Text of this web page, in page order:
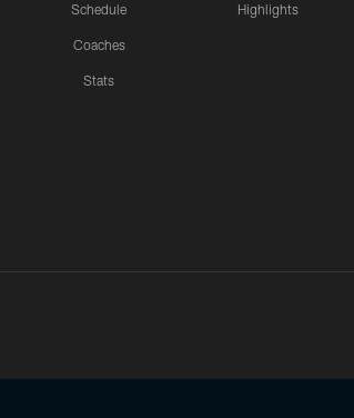
Schedule
Coaches
Stats
Highlights